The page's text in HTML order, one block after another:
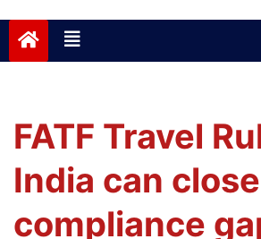
FATF Travel
India can
compliance